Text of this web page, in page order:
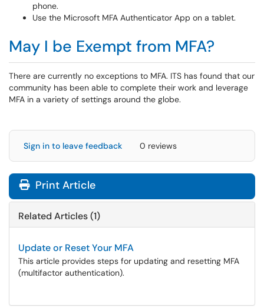
phone.
Use the Microsoft MFA Authenticator App on a tablet.
May I be Exempt from MFA?
There are currently no exceptions to MFA. ITS has found that our
community has been able to complete their work and leverage
MFA in a variety of settings around the globe.
Sign in to leave feedback 0 reviews
Print Article
Related Articles (1)
Update or Reset Your MFA
This article provides steps for updating and resetting MFA
(multifactor authentication).